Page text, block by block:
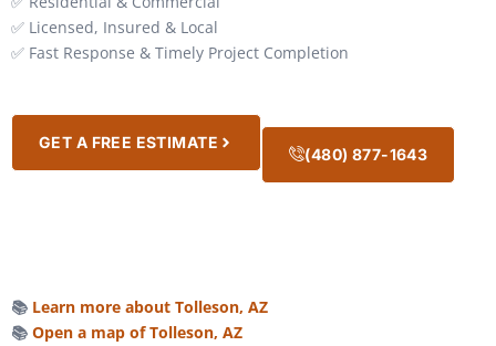
✅ Licensed, Insured & Local
✅ Fast Response & Timely Project Completion
GET A FREE ESTIMATE
(480) 877-1643
📚 Learn more about Tolleson, AZ
📚 Open a map of Tolleson, AZ